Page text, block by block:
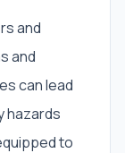
and
and
can lead
hazards
to